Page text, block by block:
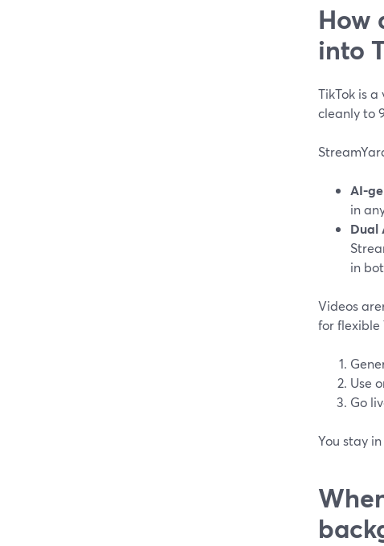
How
into
TikTok is
cleanly to
AI-
in
Dual
in
Videos
for flexible
Use
Go
You stay